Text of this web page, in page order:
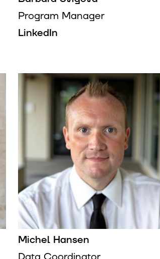
Program Manager
LinkedIn
Michel Hansen